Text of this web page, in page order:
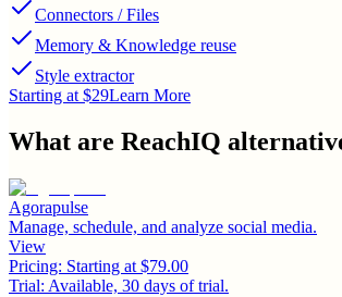
Connectors / Files
Memory & Knowledge reuse
Style extractor
Starting at $29Learn More
What are ReachIQ
Agorapulse
Manage, schedule, and analyze social media.
View
Pricing: Starting at $79.00
Trial: Available, 30 days of trial.